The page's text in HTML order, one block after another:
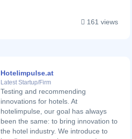
161 views
Hotelimpulse.at
Latest Startup/Firm
Testing and recommending
innovations for hotels. At
hotelimpulse, our goal has always
been the same: to bring innovation to
the hotel industry. We introduce to